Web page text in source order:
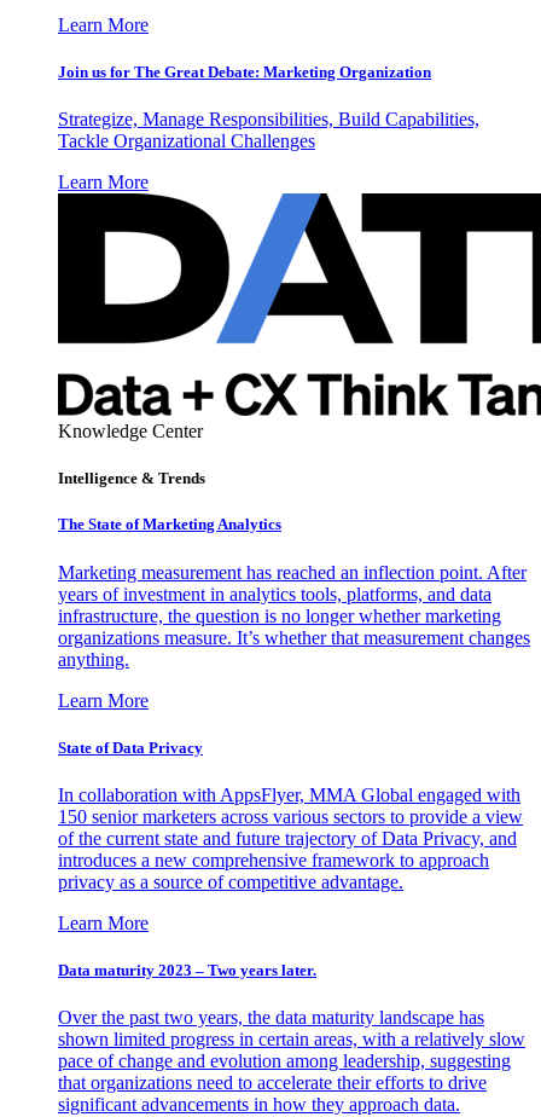
Learn More
Join us for The Great Debate: Marketing Organization
Strategize, Manage Responsibilities, Build Capabilities,
Tackle Organizational Challenges
Learn More
Knowledge Center
Intelligence & Trends
The State of Marketing Analytics
Marketing measurement has reached an inflection point. After
years of investment in analytics tools, platforms, and data
infrastructure, the question is no longer whether marketing
organizations measure. It’s whether that measurement changes
anything.
Learn More
State of Data Privacy
In collaboration with AppsFlyer, MMA Global engaged with
150 senior marketers across various sectors to provide a view
of the current state and future trajectory of Data Privacy, and
introduces a new comprehensive framework to approach
privacy as a source of competitive advantage.
Learn More
Data maturity 2023 – Two years later.
Over the past two years, the data maturity landscape has
shown limited progress in certain areas, with a relatively slow
pace of change and evolution among leadership, suggesting
that organizations need to accelerate their efforts to drive
significant advancements in how they approach data.